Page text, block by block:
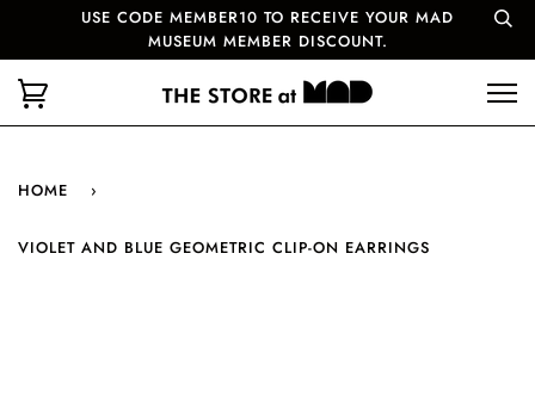
USE CODE MEMBER10 TO RECEIVE YOUR MAD
MUSEUM MEMBER DISCOUNT.
HOME ›
VIOLET AND BLUE GEOMETRIC CLIP-ON EARRINGS